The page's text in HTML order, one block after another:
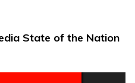
State of the Nation